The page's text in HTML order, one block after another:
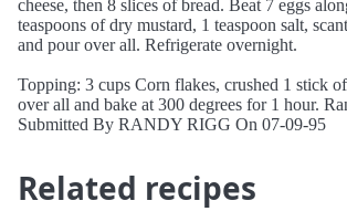
cheese, then 8 slices of bread. Beat 7 eggs
teaspoons of dry mustard, 1 teaspoon salt,
and pour over all. Refrigerate overnight.
Topping: 3 cups Corn flakes, crushed 1 stick
over all and bake at 300 degrees for 1 hour.
Submitted By RANDY RIGG On 07-09-95
Related recipes